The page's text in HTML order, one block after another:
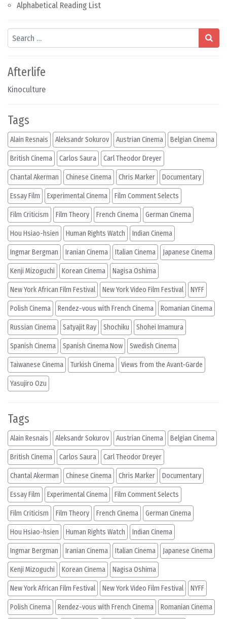
Alphabetical Reading List
Search
Afterlife
Kinoculture
Tags
Alain Resnais Aleksandr Sokurov Austrian Cinema Belgian Cinema
British Cinema Carlos Saura Carl Theodor Dreyer
Chantal Akerman Chinese Cinema Chris Marker Documentary
Essay Film Experimental Cinema Film Comment Selects
Film Criticism Film Theory French Cinema German Cinema
Hou Hsiao-hsien Human Rights Watch Indian Cinema
Ingmar Bergman Iranian Cinema Italian Cinema Japanese Cinema
Kenji Mizoguchi Korean Cinema Nagisa Oshima
New York African Film Festival New York Video Film Festival NYFF
Polish Cinema Rendez-vous with French Cinema Romanian Cinema
Russian Cinema Satyajit Ray Shochiku Shohei Imamura
Spanish Cinema Spanish Cinema Now Swedish Cinema
Taiwanese Cinema Turkish Cinema Views from the Avant-Garde
Yasujiro Ozu
Tags
Alain Resnais Aleksandr Sokurov Austrian Cinema Belgian Cinema
British Cinema Carlos Saura Carl Theodor Dreyer
Chantal Akerman Chinese Cinema Chris Marker Documentary
Essay Film Experimental Cinema Film Comment Selects
Film Criticism Film Theory French Cinema German Cinema
Hou Hsiao-hsien Human Rights Watch Indian Cinema
Ingmar Bergman Iranian Cinema Italian Cinema Japanese Cinema
Kenji Mizoguchi Korean Cinema Nagisa Oshima
New York African Film Festival New York Video Film Festival NYFF
Polish Cinema Rendez-vous with French Cinema Romanian Cinema